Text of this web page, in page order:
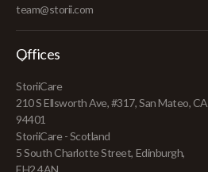
team@storii.com
Offices
StoriiCare
210 S Ellsworth Ave, #317, San Mateo, CA
94401
StoriiCare - Scotland
5 South Charlotte Street, Edinburgh,
EH2 4AN